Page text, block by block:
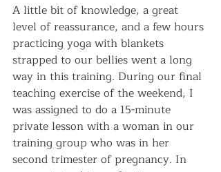
A little bit of knowledge, a great
level of reassurance, and a few hours
practicing yoga with blankets
strapped to our bellies went a long
way in this training. During our final
teaching exercise of the weekend, I
was assigned to do a 15-minute
private lesson with a woman in our
training group who was in her
second trimester of pregnancy. In